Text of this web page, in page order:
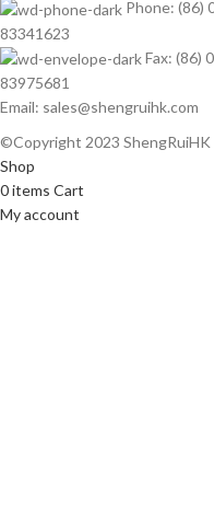
Phone: (86)
83341623
Fax: (86)
83975681
Email: sales@shengruihk.com
©Copyright 2023 ShengRuiHK
Shop
0items Cart
My account